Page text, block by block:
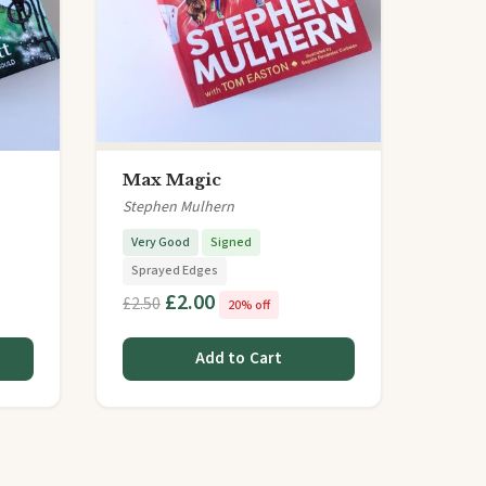
Max Magic
Stephen Mulhern
Very Good
Signed
Sprayed Edges
£2.50 £2.00 20% off
Add to Cart